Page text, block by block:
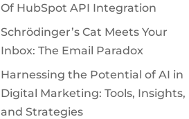
Of HubSpot API Integration
Schrödinger’s Cat Meets Your
Inbox: The Email Paradox
Harnessing the Potential of AI in
Digital Marketing: Tools, Insights,
and Strategies